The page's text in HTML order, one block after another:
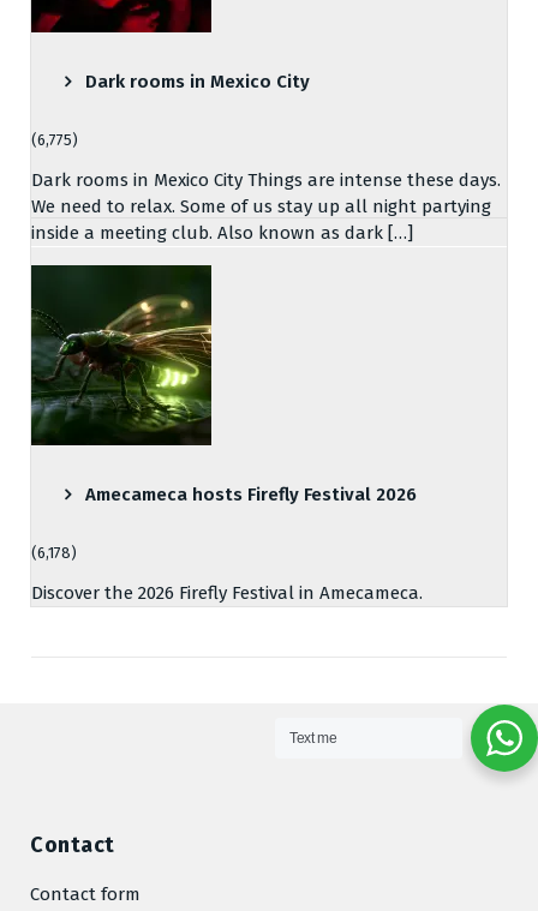
Dark rooms in Mexico City
(6,775)
Dark rooms in Mexico City Things are intense these days.
We need to relax. Some of us stay up all night partying
inside a meeting club. Also known as dark […]
Amecameca hosts Firefly Festival 2026
(6,178)
Discover the 2026 Firefly Festival in Amecameca.
Contact
Contact form
Text me